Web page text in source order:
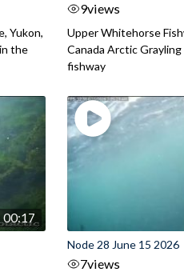
Yukon,
the
9views
Upper Whitehorse
Canada Arctic
fishway
00:17
Node 28 June 15 2026
7views